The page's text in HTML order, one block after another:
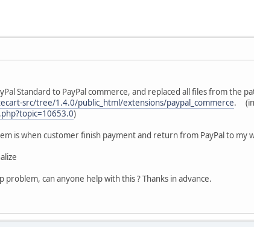
Standard to PayPal commerce, and replaced all files from the
src/tree/1.4.0/public_html/extensions/paypal_commerce.
)
is when customer finish payment and return from PayPal to my
can anyone help with this ? Thanks in advance.